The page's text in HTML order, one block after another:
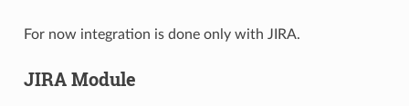
For now integration is done only with JIRA.
JIRA Module